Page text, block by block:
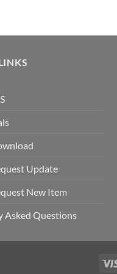
Update
New Item
Asked Questions